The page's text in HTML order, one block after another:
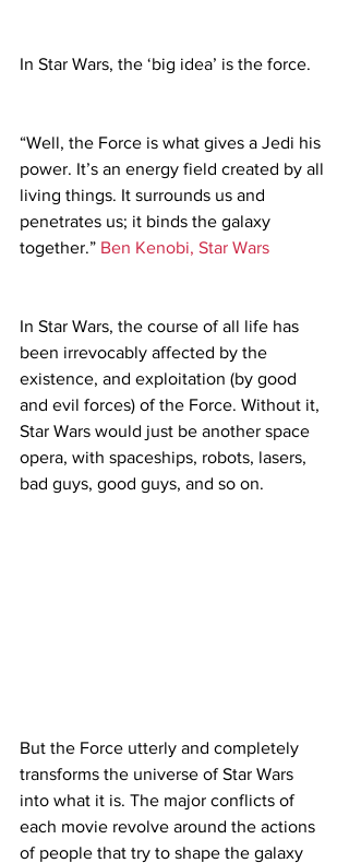
In Star Wars, the ‘big idea’ is the force.
“Well, the Force is what gives a Jedi his
power. It’s an energy field created by all
living things. It surrounds us and
penetrates us; it binds the galaxy
together.” Ben Kenobi, Star Wars
In Star Wars, the course of all life has
been irrevocably affected by the
existence, and exploitation (by good
and evil forces) of the Force. Without it,
Star Wars would just be another space
opera, with spaceships, robots, lasers,
bad guys, good guys, and so on.
But the Force utterly and completely
transforms the universe of Star Wars
into what it is. The major conflicts of
each movie revolve around the actions
of people that try to shape the galaxy